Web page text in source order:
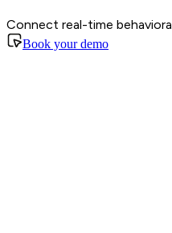
Connect real-time
Book your demo